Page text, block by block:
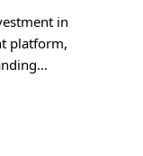
in
platform,